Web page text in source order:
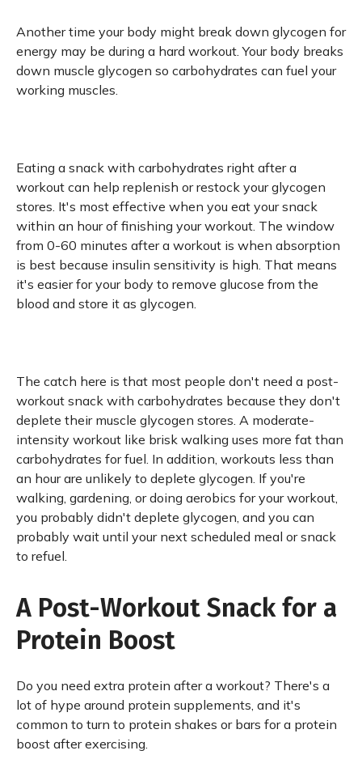
Another time your body might break down glycogen for
energy may be during a hard workout. Your body breaks
down muscle glycogen so carbohydrates can fuel your
working muscles.
Eating a snack with carbohydrates right after a
workout can help replenish or restock your glycogen
stores. It's most effective when you eat your snack
within an hour of finishing your workout. The window
from 0-60 minutes after a workout is when absorption
is best because insulin sensitivity is high. That means
it's easier for your body to remove glucose from the
blood and store it as glycogen.
The catch here is that most people don't need a post-
workout snack with carbohydrates because they don't
deplete their muscle glycogen stores. A moderate-
intensity workout like brisk walking uses more fat than
carbohydrates for fuel. In addition, workouts less than
an hour are unlikely to deplete glycogen. If you're
walking, gardening, or doing aerobics for your workout,
you probably didn't deplete glycogen, and you can
probably wait until your next scheduled meal or snack
to refuel.
A Post-Workout Snack for a
Protein Boost
Do you need extra protein after a workout? There's a
lot of hype around protein supplements, and it's
common to turn to protein shakes or bars for a protein
boost after exercising.